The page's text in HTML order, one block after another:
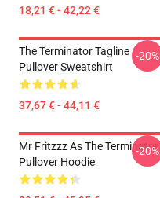
18,21 € - 42,22 €
The Terminator Tagline
Pullover Sweatshirt
37,67 € - 44,11 €
-20%
Mr Fritzzz As The Terminator
Pullover Hoodie
-20%